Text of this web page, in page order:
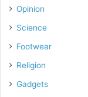
Opinion
Science
Footwear
Religion
Gadgets